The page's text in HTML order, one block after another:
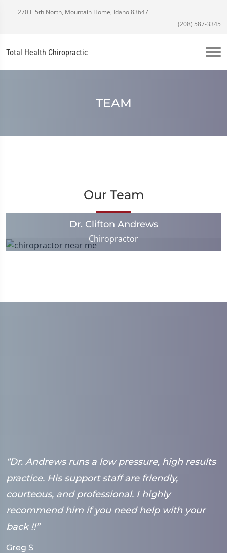
270 E 5th North, Mountain Home, Idaho 83647
(208) 587-3345
Total Health Chiropractic
TEAM
Our Team
Dr. Clifton Andrews
Chiropractor
“Dr. Andrews runs a low pressure, high results
practice. His support staff are friendly,
courteous, and professional. I highly
recommend him if you need help with your
back !!”
Greg S